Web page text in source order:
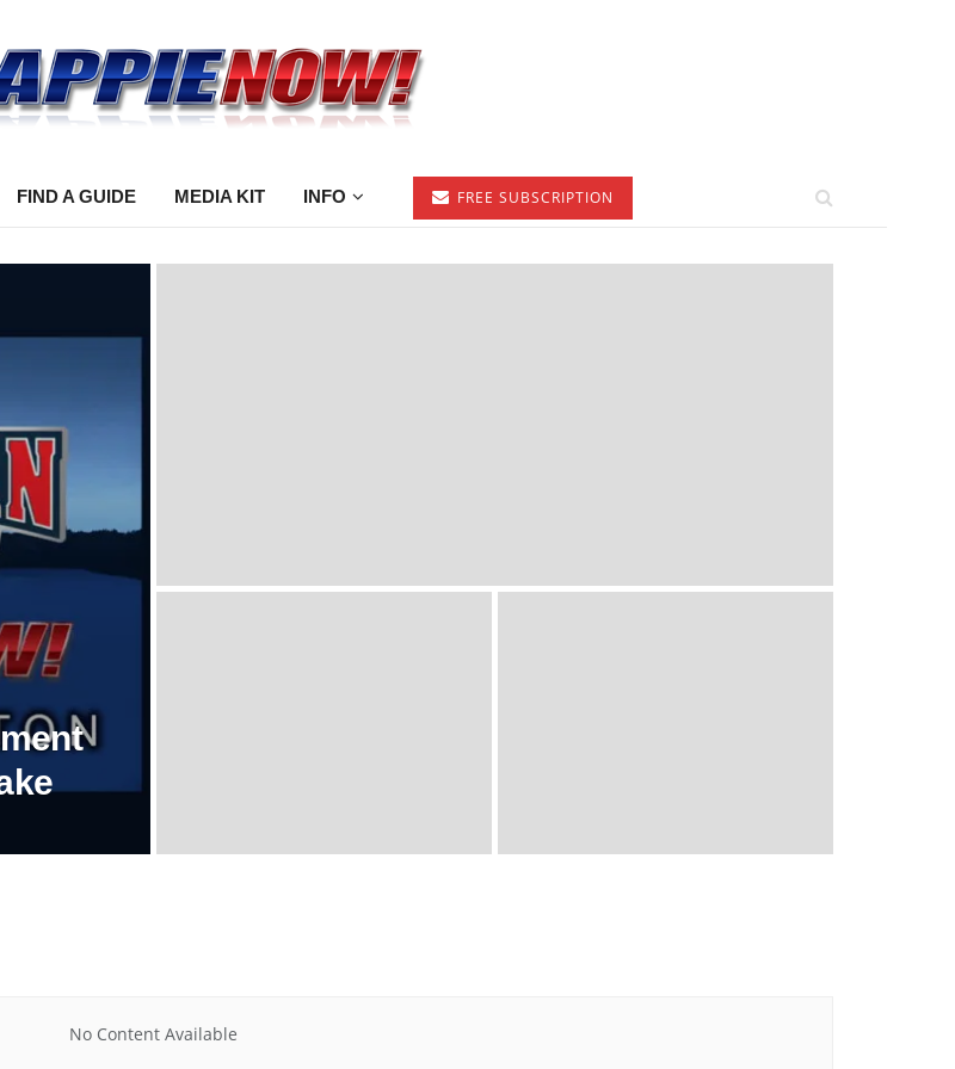
FIND A GUIDE MEDIA KIT INFO FREE SUBSCRIPTION
No Content Available